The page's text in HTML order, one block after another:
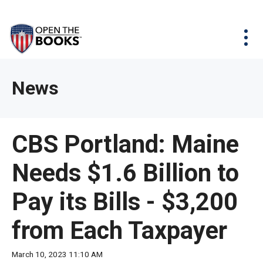
Main
Content
site
navigation
utilizes
enter,
space
bar
key
Left
and
right
arrows
Menu
News & Issues
About
News
CBS Portland: Maine
Needs $1.6 Billion to
Pay its Bills - $3,200
from Each Taxpayer
March 10, 2023 11:10 AM